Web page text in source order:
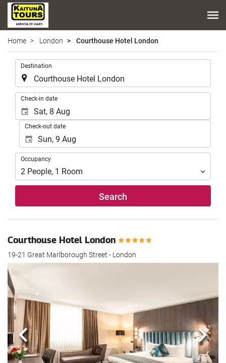
Home London Courthouse Hotel London
Destination
Check-in date
Check-out date
Occupancy
Occupancy
2 People, 1 Room
Search
Courthouse Hotel London
19-21 Great Marlborough Street - London
Previous Next